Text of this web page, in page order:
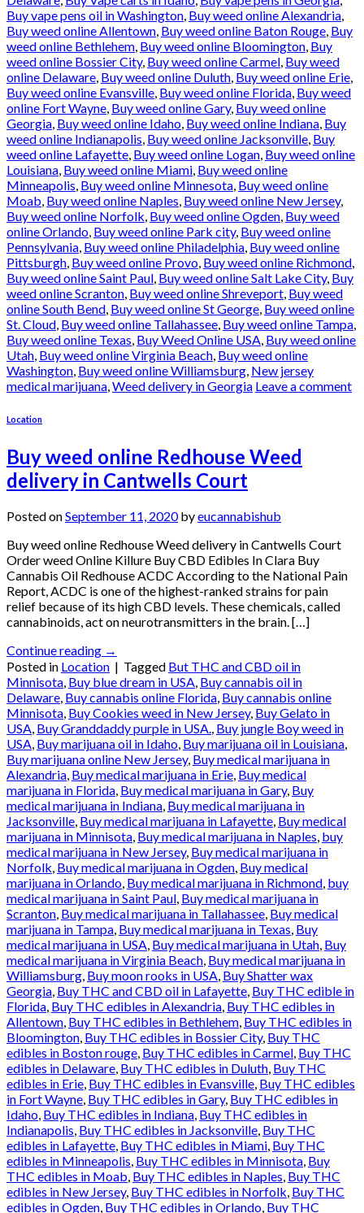
Buy vape pens oil in Washington, Buy weed online Alexandria,
Buy weed online Allentown, Buy weed online Baton Rouge, Buy
weed online Bethlehem, Buy weed online Bloomington, Buy
weed online Bossier City, Buy weed online Carmel, Buy weed
online Delaware, Buy weed online Duluth, Buy weed online Erie,
Buy weed online Evansville, Buy weed online Florida, Buy weed
online Fort Wayne, Buy weed online Gary, Buy weed online
Georgia, Buy weed online Idaho, Buy weed online Indiana, Buy
weed online Indianapolis, Buy weed online Jacksonville, Buy
weed online Lafayette, Buy weed online Logan, Buy weed online
Louisiana, Buy weed online Miami, Buy weed online
Minneapolis, Buy weed online Minnesota, Buy weed online
Moab, Buy weed online Naples, Buy weed online New Jersey,
Buy weed online Norfolk, Buy weed online Ogden, Buy weed
online Orlando, Buy weed online Park city, Buy weed online
Pennsylvania, Buy weed online Philadelphia, Buy weed online
Pittsburgh, Buy weed online Provo, Buy weed online Richmond,
Buy weed online Saint Paul, Buy weed online Salt Lake City, Buy
weed online Scranton, Buy weed online Shreveport, Buy weed
online South Bend, Buy weed online St George, Buy weed online
St. Cloud, Buy weed online Tallahassee, Buy weed online Tampa,
Buy weed online Texas, Buy Weed Online USA, Buy weed online
Utah, Buy weed online Virginia Beach, Buy weed online
Washington, Buy weed online Williamsburg, New jersey
medical marijuana,Weed delivery in Georgia Leave a comment
Location
Buy weed online Redhouse Weed
delivery in Cantwells Court
Posted onSeptember 11, 2020byeucannabishub
Buy weed online Redhouse Weed delivery in Cantwells Court
Order weed Online Killure Buy CBD Edibles In Clara Buy
Cannabis Oil Redhouse ACDC According to the National Pain
Report, ACDC is one of the highest-ranked strains for pain
relief because of its high CBD levels. These chemicals, called
cannabinoids, act on neurotransmitters in the brain. […]
Continue reading →
Posted in Location | Tagged But THC and CBD oil in
Minnisota, Buy blue dream in USA, Buy cannabis oil in
Delaware, Buy cannabis online Florida, Buy cannabis online
Minnisota, Buy Cookies weed in New Jersey, Buy Gelato in
USA, Buy Granddaddy purple in USA., Buy jungle Boy weed in
USA, Buy marijuana oil in Idaho, Buy marijuana oil in Louisiana,
Buy marijuana online New Jersey, Buy medical marijuana in
Alexandria, Buy medical marijuana in Erie, Buy medical
marijuana in Florida, Buy medical marijuana in Gary, Buy
medical marijuana in Indiana, Buy medical marijuana in
Jacksonville, Buy medical marijuana in Lafayette, Buy medical
marijuana in Minnisota, Buy medical marijuana in Naples, buy
medical marijuana in New Jersey, Buy medical marijuana in
Norfolk, Buy medical marijuana in Ogden, Buy medical
marijuana in Orlando, Buy medical marijuana in Richmond, buy
medical marijuana in Saint Paul, Buy medical marijuana in
Scranton, Buy medical marijuana in Tallahassee, Buy medical
marijuana in Tampa, Buy medical marijuana in Texas, Buy
medical marijuana in USA, Buy medical marijuana in Utah, Buy
medical marijuana in Virginia Beach, Buy medical marijuana in
Williamsburg, Buy moon rooks in USA, Buy Shatter wax
Georgia, Buy THC and CBD oil in Lafayette, Buy THC edible in
Florida, Buy THC edibles in Alexandria, Buy THC edibles in
Allentown, Buy THC edibles in Bethlehem, Buy THC edibles in
Bloomington, Buy THC edibles in Bossier City, Buy THC
edibles in Boston rouge, Buy THC edibles in Carmel, Buy THC
edibles in Delaware, Buy THC edibles in Duluth, Buy THC
edibles in Erie, Buy THC edibles in Evansville, Buy THC edibles
in Fort Wayne, Buy THC edibles in Gary, Buy THC edibles in
Idaho, Buy THC edibles in Indiana, Buy THC edibles in
Indianapolis, Buy THC edibles in Jacksonville, Buy THC
edibles in Lafayette, Buy THC edibles in Miami, Buy THC
edibles in Minneapolis, Buy THC edibles in Minnisota, Buy
THC edibles in Moab, Buy THC edibles in Naples, Buy THC
edibles in New Jersey, Buy THC edibles in Norfolk, Buy THC
edibles in Ogden, Buy THC edibles in Orlando, Buy THC